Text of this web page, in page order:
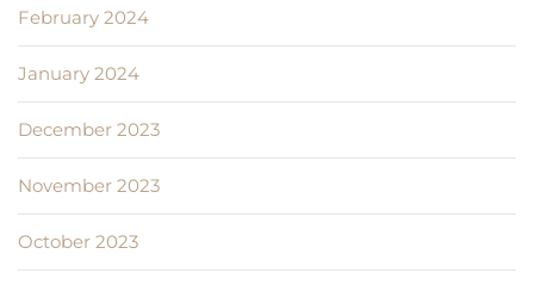
February 2024
January 2024
December 2023
November 2023
October 2023